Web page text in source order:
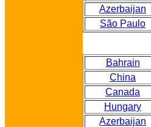
Azerbaijan
São Paulo
Bahrain
China
Canada
Hungary
Azerbaijan